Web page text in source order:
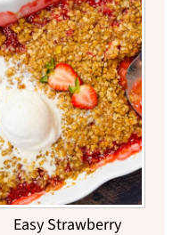
Easy Strawberry